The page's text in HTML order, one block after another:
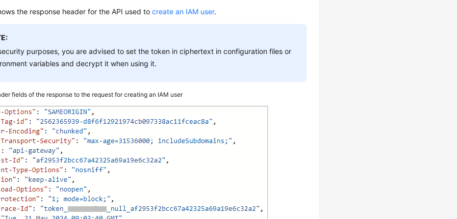
the response header for the API used tocreate an IAM user.
purposes, you are advised to set the token in ciphertext in configuration files or
variables and decrypt it when using it.
fields of the response to the request for creating an IAM user